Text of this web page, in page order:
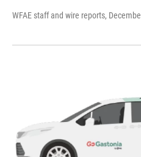
WFAE staff and wire reports,